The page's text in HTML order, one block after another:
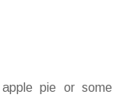
pie or some